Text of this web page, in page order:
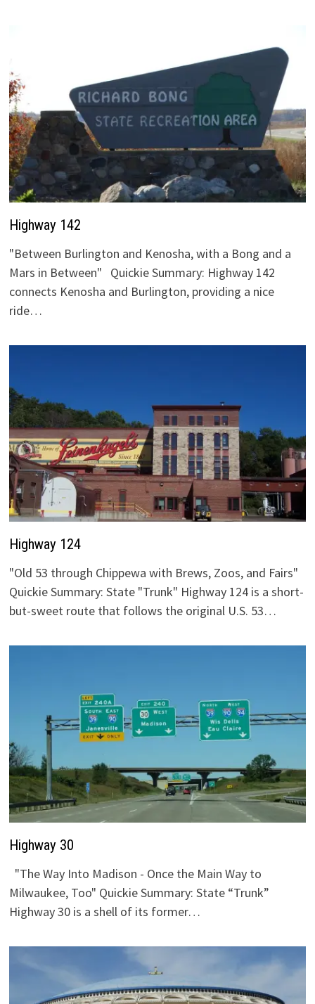
Highway 142
"Between Burlington and Kenosha, with a Bong and a
Mars in Between" Quickie Summary: Highway 142
connects Kenosha and Burlington, providing a nice
ride…
Highway 124
"Old 53 through Chippewa with Brews, Zoos, and Fairs"
Quickie Summary: State "Trunk" Highway 124 is a short-
but-sweet route that follows the original U.S. 53…
Highway 30
"The Way Into Madison - Once the Main Way to
Milwaukee, Too" Quickie Summary: State “Trunk”
Highway 30 is a shell of its former…